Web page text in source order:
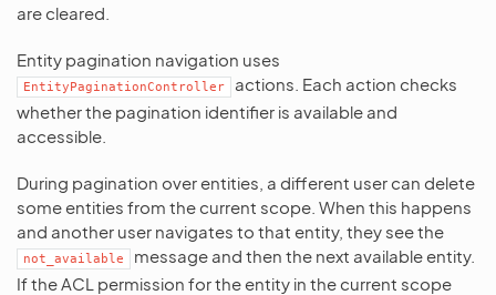
are cleared.
Entity pagination navigation uses
EntityPaginationController
actions. Each action checks
whether the pagination identifier is available and
accessible.
During pagination over entities, a different user can delete
some entities from the current scope. When this happens
and another user navigates to that entity, they see the
not_available
message and then the next available entity.
If the ACL permission for the entity in the current scope